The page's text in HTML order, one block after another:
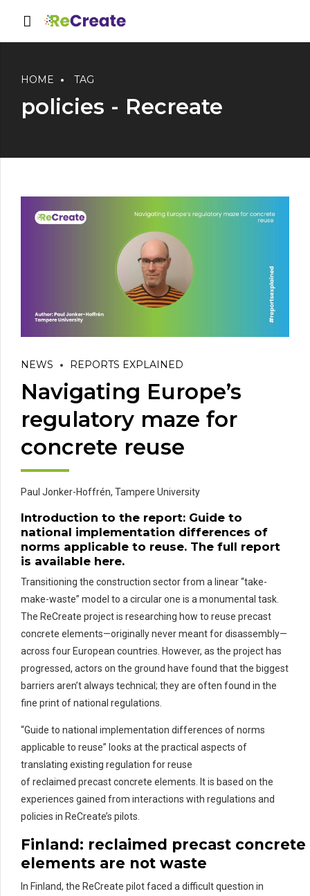
HOME TAG
policies - Recreate
NEWS REPORTS EXPLAINED
Navigating Europe’s
regulatory maze for
concrete reuse
Paul Jonker-Hoffrén, Tampere University
Introduction to the report: Guide to
national implementation differences of
norms applicable to reuse. The full report
is available here.
Transitioning the construction sector from a linear “take-
make-waste” model to a circular one is a monumental task.
The ReCreate project is researching how to reuse precast
concrete elements—originally never meant for disassembly—
across four European countries. However, as the project has
progressed, actors on the ground have found that the biggest
barriers aren’t always technical; they are often found in the
fine print of national regulations.
“Guide to national implementation differences of norms
applicable to reuse” looks at the practical aspects of
translating existing regulation for reuse
of reclaimed precast concrete elements. It is based on the
experiences gained from interactions with regulations and
policies in ReCreate’s pilots.
Finland: reclaimed precast concrete
elements are not waste
In Finland, the ReCreate pilot faced a difficult question in